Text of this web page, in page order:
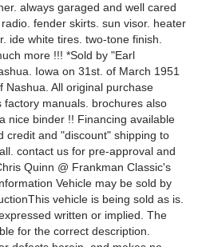
always garaged and well cared
fender skirts. sun visor. heater
ide white tires. two-tone finish.
more !!! *Sold by "Earl
Iowa on 31st. of March 1951
Nashua. All original purchase
manuals. brochures also
nice binder !! Financing available
credit and "discount" shipping to
contact us for pre-approval and
Quinn @ Frankman Classic's
Vehicle may be sold by
vehicle is being sold as is.
written or implied. The
for the correct description.